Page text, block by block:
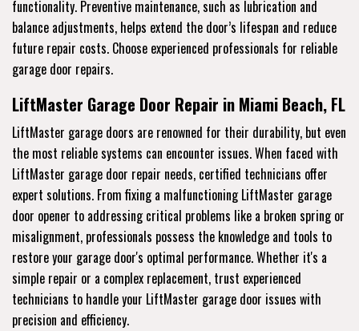
functionality. Preventive maintenance, such as lubrication and
balance adjustments, helps extend the door’s lifespan and reduce
future repair costs. Choose experienced professionals for reliable
garage door repairs.
LiftMaster Garage Door Repair in Miami Beach, FL
LiftMaster garage doors are renowned for their durability, but even
the most reliable systems can encounter issues. When faced with
LiftMaster garage door repair needs, certified technicians offer
expert solutions. From fixing a malfunctioning LiftMaster garage
door opener to addressing critical problems like a broken spring or
misalignment, professionals possess the knowledge and tools to
restore your garage door's optimal performance. Whether it's a
simple repair or a complex replacement, trust experienced
technicians to handle your LiftMaster garage door issues with
precision and efficiency.